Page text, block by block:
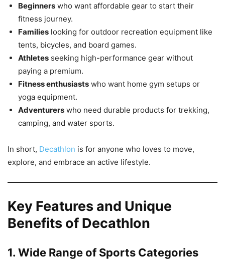
Beginners who want affordable gear to start their
fitness journey.
Families looking for outdoor recreation equipment like
tents, bicycles, and board games.
Athletes seeking high-performance gear without
paying a premium.
Fitness enthusiasts who want home gym setups or
yoga equipment.
Adventurers who need durable products for trekking,
camping, and water sports.
In short, Decathlon is for anyone who loves to move,
explore, and embrace an active lifestyle.
Key Features and Unique
Benefits of Decathlon
1. Wide Range of Sports Categories